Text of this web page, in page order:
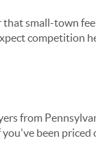
small-town
competition
from
been priced